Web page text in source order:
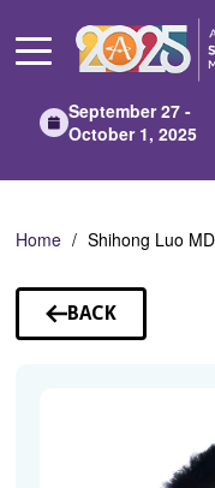
Main
September 27 -
October 1, 2025
Home Shihong Luo
BACK
TO